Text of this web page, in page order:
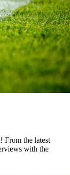
From the latest
with the